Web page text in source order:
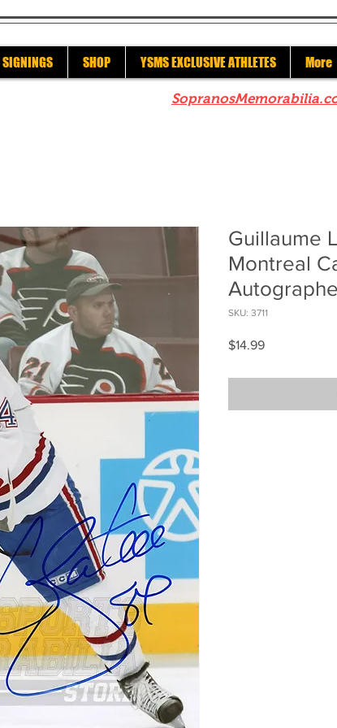
SIGNINGS SHOP YSMS EXCLUSIVE ATHLETES More
Guillaume
Montreal
SKU: 3711
$14.99Price